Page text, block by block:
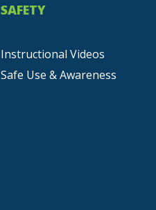
SAFETY
Instructional Videos
Safe Use & Awareness